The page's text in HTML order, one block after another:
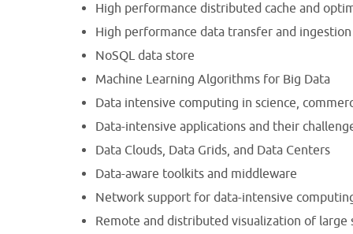
High performance distributed cache and
High performance data transfer and ingestion
NoSQL data store
Machine Learning Algorithms for Big Data
Data intensive computing in science,
Data-intensive applications and their
Data Clouds, Data Grids, and Data Centers
Data-aware toolkits and middleware
Network support for data-intensive
Remote and distributed visualization of large